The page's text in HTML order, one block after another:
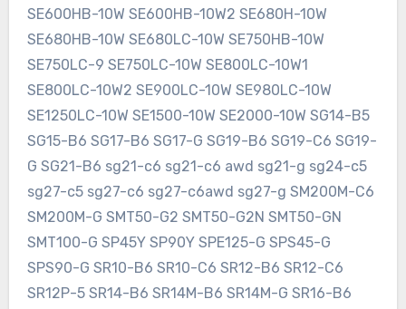
SE600HB-10W SE600HB-10W2 SE680H-10W
SE680HB-10W SE680LC-10W SE750HB-10W
SE750LC-9 SE750LC-10W SE800LC-10W1
SE800LC-10W2 SE900LC-10W SE980LC-10W
SE1250LC-10W SE1500-10W SE2000-10W SG14-B5
SG15-B6 SG17-B6 SG17-G SG19-B6 SG19-C6 SG19-
G SG21-B6 sg21-c6 sg21-c6 awd sg21-g sg24-c5
sg27-c5 sg27-c6 sg27-c6awd sg27-g SM200M-C6
SM200M-G SMT50-G2 SMT50-G2N SMT50-GN
SMT100-G SP45Y SP90Y SPE125-G SPS45-G
SPS90-G SR10-B6 SR10-C6 SR12-B6 SR12-C6
SR12P-5 SR14-B6 SR14M-B6 SR14M-G SR16-B6